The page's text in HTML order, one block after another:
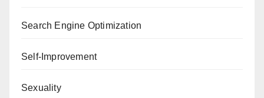
Search Engine Optimization
Self-Improvement
Sexuality